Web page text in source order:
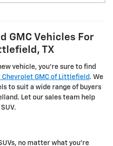
GMC Vehicles For
TX
vehicle, you're sure to find
Chevrolet GMC of Littlefield . We
to suit a wide range of buyers
Let our sales team help
no matter what you're